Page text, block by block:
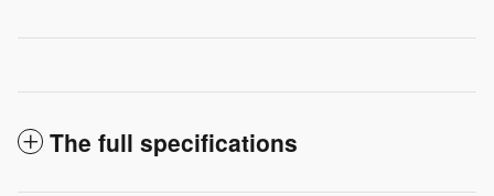
The full specifications